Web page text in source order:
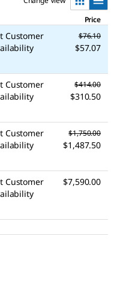
Price
Customer
$76.10
$57.07
Customer
$414.00
$310.50
Customer
$1,750.00
$1,487.50
Customer
$7,590.00